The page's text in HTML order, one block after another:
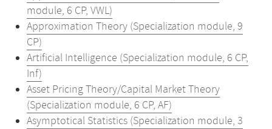
module, 6 CP, VWL)
Approximation Theory (Specialization module, 9
CP)
Artificial Intelligence (Specialization module, 6 CP,
Inf)
Asset Pricing Theory/Capital Market Theory
(Specialization module, 6 CP, AF)
Asymptotical Statistics (Specialization module, 3